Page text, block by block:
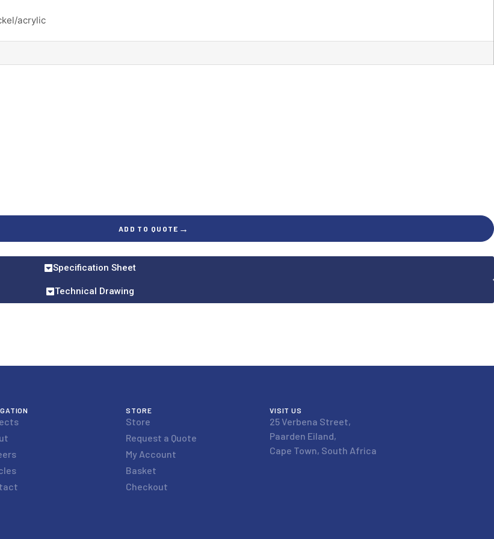
acrylic
ADD TO QUOTE →
Specification Sheet
Technical Drawing
STORE
Store
Request a Quote
My Account
Basket
Checkout
VISIT US
25 Verbena Street,
Paarden Eiland,
Cape Town, South Africa